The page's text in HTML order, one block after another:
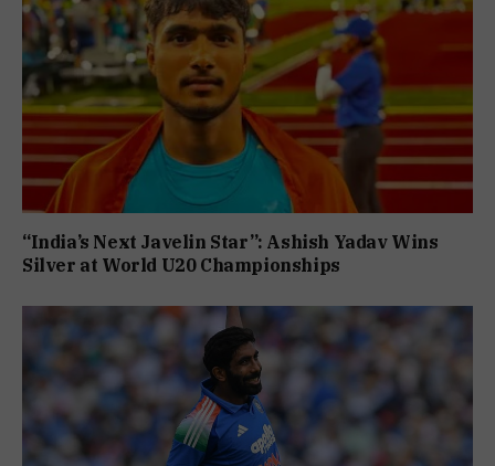
“India’s Next Javelin Star”: Ashish Yadav Wins
Silver at World U20 Championships